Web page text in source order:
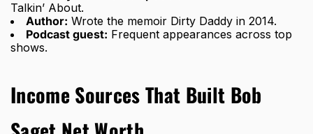
Talkin’ About.
Author: Wrote the memoir Dirty Daddy in 2014.
Podcast guest: Frequent appearances across top
shows.
Income Sources That Built Bob